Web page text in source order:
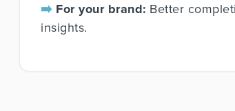
➡️For your brand: Better
insights.